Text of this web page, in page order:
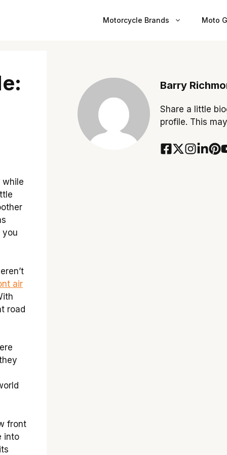
Motorcycle Brands Moto
while
you
air
road
front
into
Barry
Share a little
profile. This